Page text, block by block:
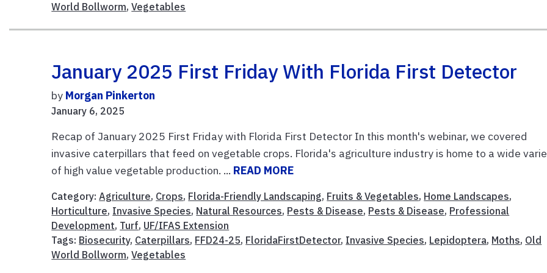
World Bollworm,Vegetables
January 2025 First Friday With Florida First Detector
by Morgan Pinkerton
January 6, 2025
Recap of January 2025 First Friday with Florida First Detector In this month's webinar, we covered
invasive caterpillars that feed on vegetable crops. Florida's agriculture industry is home to a wide
of high value vegetable production. ... READ MORE
Category:Agriculture, Crops, Florida-Friendly Landscaping, Fruits & Vegetables, Home Landscapes,
Horticulture, Invasive Species, Natural Resources, Pests & Disease, Pests & Disease, Professional
Development, Turf, UF/IFAS Extension
Tags: Biosecurity, Caterpillars, FFD24-25, FloridaFirstDetector, Invasive Species, Lepidoptera, Moths, Old
World Bollworm,Vegetables